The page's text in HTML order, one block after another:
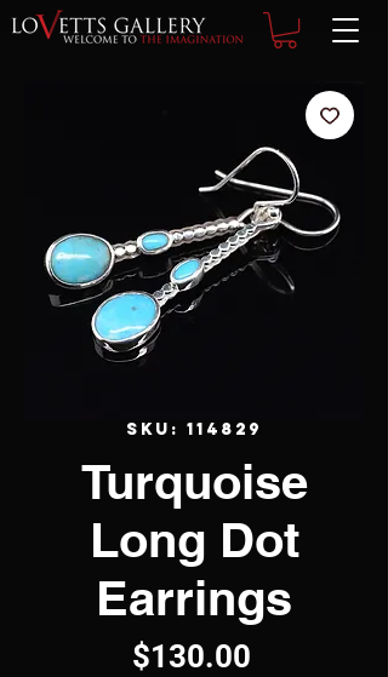
SKU: 114829
Turquoise
Long Dot
Earrings
$130.00Price